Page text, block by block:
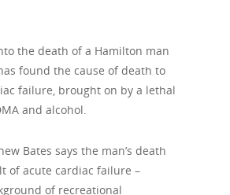
the death of a Hamilton man
found the cause of death to
failure, brought on by a lethal
and alcohol.
Bates says the man’s death
of acute cardiac failure –
of recreational